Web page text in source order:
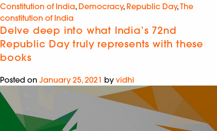
Constitution of India, Democracy, Republic Day, The
constitution of India
Delve deep into what India’s 72nd
Republic Day truly represents with these
books
Posted on January 25, 2021 by vidhi